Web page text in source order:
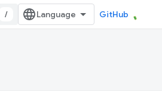
/ GitHub